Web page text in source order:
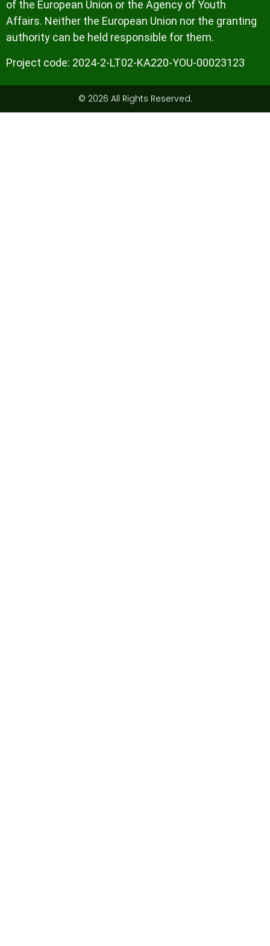
of the European Union or the Agency of Youth
Affairs. Neither the European Union nor the granting
authority can be held responsible for them.
Project code: 2024-2-LT02-KA220-YOU-00023123
© 2026 All Rights Reserved.